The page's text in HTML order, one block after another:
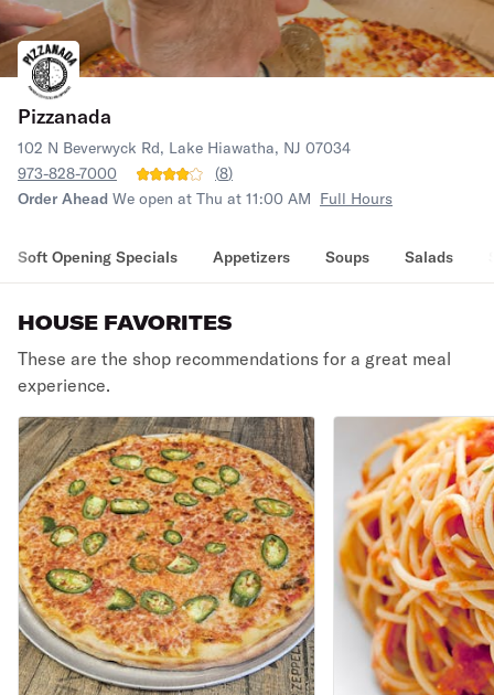
Pizzanada
102 N Beverwyck Rd, Lake Hiawatha, NJ 07034
973-828-7000
(8)
Order Ahead We open at Thu at 11:00 AM Full Hours
Soft Opening Specials Appetizers Soups Salads
HOUSE FAVORITES
These are the shop recommendations for a great meal
experience.